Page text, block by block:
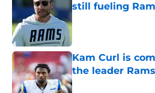
still fueling
Kam Curl is
the leader
Published by on Invalid